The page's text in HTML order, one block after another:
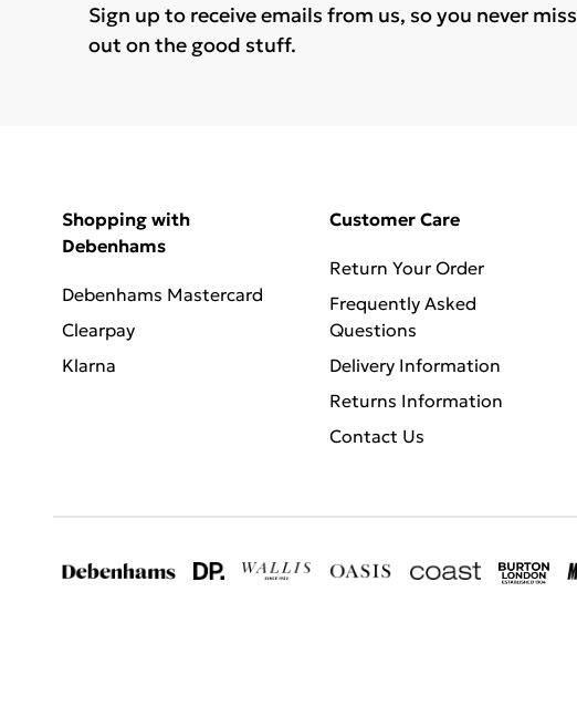
Sign up to receive emails from us, so you never miss
out on the good stuff.
Shopping with
Debenhams
Debenhams Mastercard
Clearpay
Klarna
Customer Care
Return Your Order
Frequently Asked
Questions
Delivery Information
Returns Information
Contact Us